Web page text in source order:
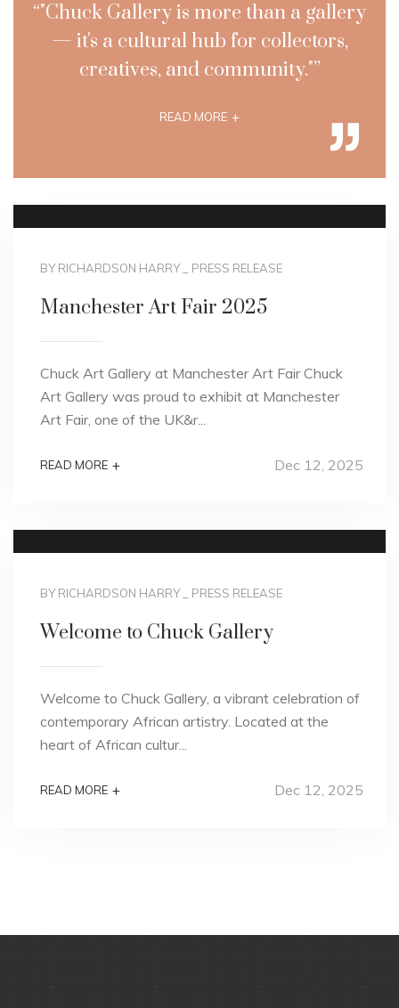
“"Chuck Gallery is more than a gallery
— it's a cultural hub for collectors,
creatives, and community."”
READ MORE +
BY RICHARDSON HARRY PRESS RELEASE
Manchester Art Fair 2025
Chuck Art Gallery at Manchester Art Fair Chuck
Art Gallery was proud to exhibit at Manchester
Art Fair, one of the UK&r...
READ MORE + Dec 12, 2025
BY RICHARDSON HARRY PRESS RELEASE
Welcome to Chuck Gallery
Welcome to Chuck Gallery, a vibrant celebration of
contemporary African artistry. Located at the
heart of African cultur...
READ MORE + Dec 12, 2025